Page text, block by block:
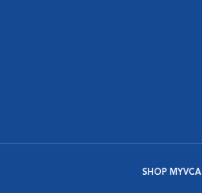
SHOP MYVCA